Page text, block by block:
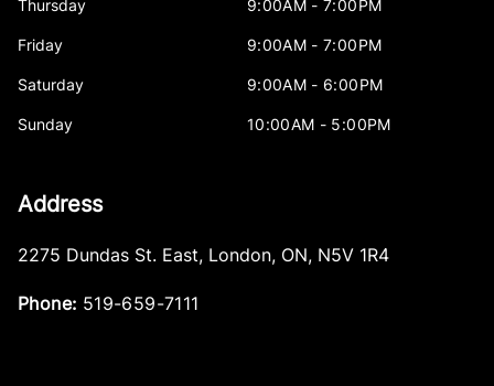
Thursday 9:00AM - 7:00PM
Friday 9:00AM - 7:00PM
Saturday 9:00AM - 6:00PM
Sunday 10:00AM - 5:00PM
Address
2275 Dundas St. East, London, ON, N5V 1R4
Phone: 519-659-7111